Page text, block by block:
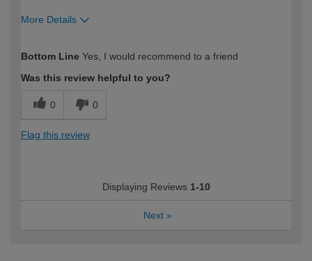
More Details
expertise?
Bottom Line Yes, I would recommend to a friend
Was this review helpful to you?
0 0
Flag this review
Displaying Reviews 1-10
Next »